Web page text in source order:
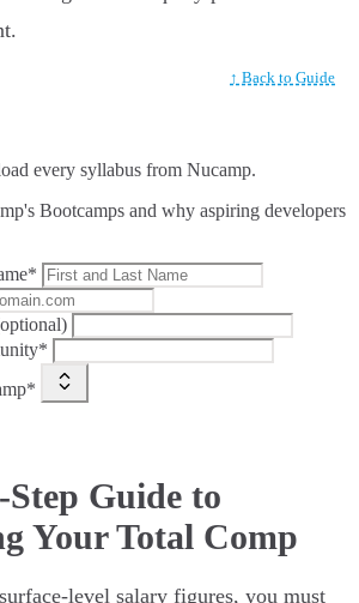
↑ Back to Guide
every syllabus from Nucamp.
Bootcamps and why aspiring developers
Guide to
Your Total Comp
level salary figures, you must